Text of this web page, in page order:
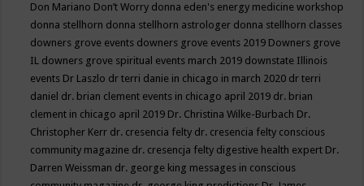
Don Mariano Don’t Worry donna eden's energy medicine workshop
donna stellhorn donna stellhorn astrologer donna stellhorn classes
downers grove events downers grove events 2019 Downers grove
IL downers grove spiritual events march 2019 downstate Illinois
events Dr Laszlo dr terri danie in chicago in march 2020 dr terri
daniel dr. brian clement events in chicago april 2019 dr. brian
clement in chicago april 2019 Dr. Christina Wilke-Burbach Dr.
Christopher Kerr dr. cresencia felty dr. cresencia felty conscious
community magazine dr. cresencja felty digestive health expert Dr.
Darren Weissman dr. george king messages in conscious